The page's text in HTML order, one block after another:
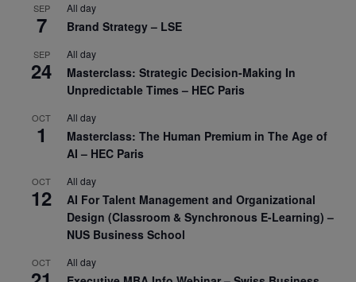
SEP
7
All day
Brand Strategy – LSE
SEP
24
All day
Masterclass: Strategic Decision-Making In
Unpredictable Times – HEC Paris
OCT
1
All day
Masterclass: The Human Premium in The Age of
AI – HEC Paris
OCT
12
All day
AI For Talent Management and Organizational
Design (Classroom & Synchronous E-Learning) –
NUS Business School
OCT All day